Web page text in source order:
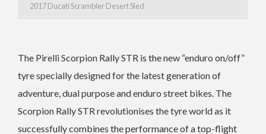
2017 Ducati Scrambler Desert Sled
The Pirelli Scorpion Rally STR is the new “enduro on/off”
tyre specially designed for the latest generation of
adventure, dual purpose and enduro street bikes. The
Scorpion Rally STR revolutionises the tyre world as it
successfully combines the performance of a top-flight